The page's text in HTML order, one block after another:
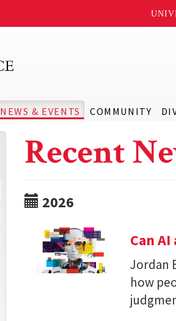
NEWS & EVENTS COMMUNITY
Recent
2026
Can
Jordan
how